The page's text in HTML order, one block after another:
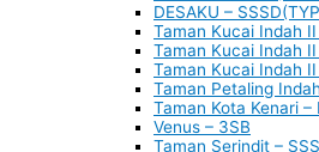
DESAKU –
Taman Kucai Indah II
Taman Kucai Indah II
Taman Kucai Indah II
Taman Petaling
Taman Kota Kenari –
Venus – 3SB
Taman Serindit –